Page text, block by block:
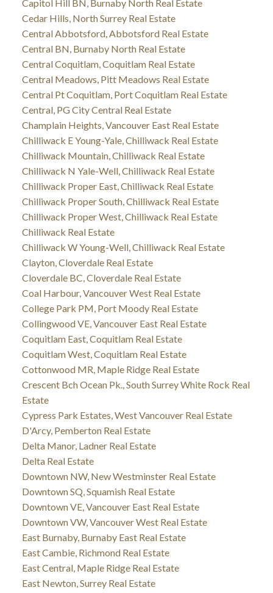
Capitol Hill BN, Burnaby North Real Estate
Cedar Hills, North Surrey Real Estate
Central Abbotsford, Abbotsford Real Estate
Central BN, Burnaby North Real Estate
Central Coquitlam, Coquitlam Real Estate
Central Meadows, Pitt Meadows Real Estate
Central Pt Coquitlam, Port Coquitlam Real Estate
Central, PG City Central Real Estate
Champlain Heights, Vancouver East Real Estate
Chilliwack E Young-Yale, Chilliwack Real Estate
Chilliwack Mountain, Chilliwack Real Estate
Chilliwack N Yale-Well, Chilliwack Real Estate
Chilliwack Proper East, Chilliwack Real Estate
Chilliwack Proper South, Chilliwack Real Estate
Chilliwack Proper West, Chilliwack Real Estate
Chilliwack Real Estate
Chilliwack W Young-Well, Chilliwack Real Estate
Clayton, Cloverdale Real Estate
Cloverdale BC, Cloverdale Real Estate
Coal Harbour, Vancouver West Real Estate
College Park PM, Port Moody Real Estate
Collingwood VE, Vancouver East Real Estate
Coquitlam East, Coquitlam Real Estate
Coquitlam West, Coquitlam Real Estate
Cottonwood MR, Maple Ridge Real Estate
Crescent Bch Ocean Pk., South Surrey White Rock Real
Estate
Cypress Park Estates, West Vancouver Real Estate
D'Arcy, Pemberton Real Estate
Delta Manor, Ladner Real Estate
Delta Real Estate
Downtown NW, New Westminster Real Estate
Downtown SQ, Squamish Real Estate
Downtown VE, Vancouver East Real Estate
Downtown VW, Vancouver West Real Estate
East Burnaby, Burnaby East Real Estate
East Cambie, Richmond Real Estate
East Central, Maple Ridge Real Estate
East Newton, Surrey Real Estate